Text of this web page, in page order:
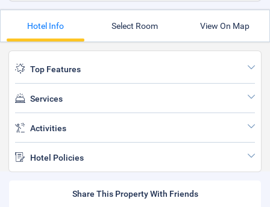
Hotel Info Select Room View On Map
Top Features
Services
Activities
Hotel Policies
Share This Property With Friends